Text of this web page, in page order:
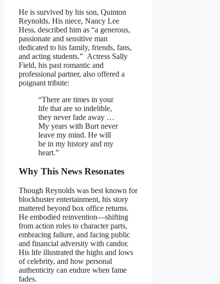
He is survived by his son, Quinton
Reynolds. His niece, Nancy Lee
Hess, described him as “a generous,
passionate and sensitive man
dedicated to his family, friends, fans,
and acting students.” Actress Sally
Field, his past romantic and
professional partner, also offered a
poignant tribute:
“There are times in your
life that are so indelible,
they never fade away …
My years with Burt never
leave my mind. He will
be in my history and my
heart.”
Why This News Resonates
Though Reynolds was best known for
blockbuster entertainment, his story
mattered beyond box office returns.
He embodied reinvention—shifting
from action roles to character parts,
embracing failure, and facing public
and financial adversity with candor.
His life illustrated the highs and lows
of celebrity, and how personal
authenticity can endure when fame
fades.